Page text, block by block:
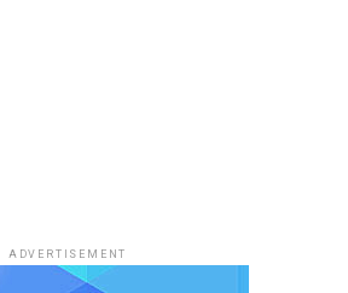
ADVERTISEMENT